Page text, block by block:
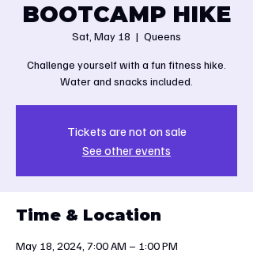
BOOTCAMP HIKE
Sat, May 18
  |
Queens
Challenge yourself with a fun fitness hike.
Water and snacks included.
Tickets are not on sale
See other events
Time & Location
May 18, 2024, 7:00 AM – 1:00 PM